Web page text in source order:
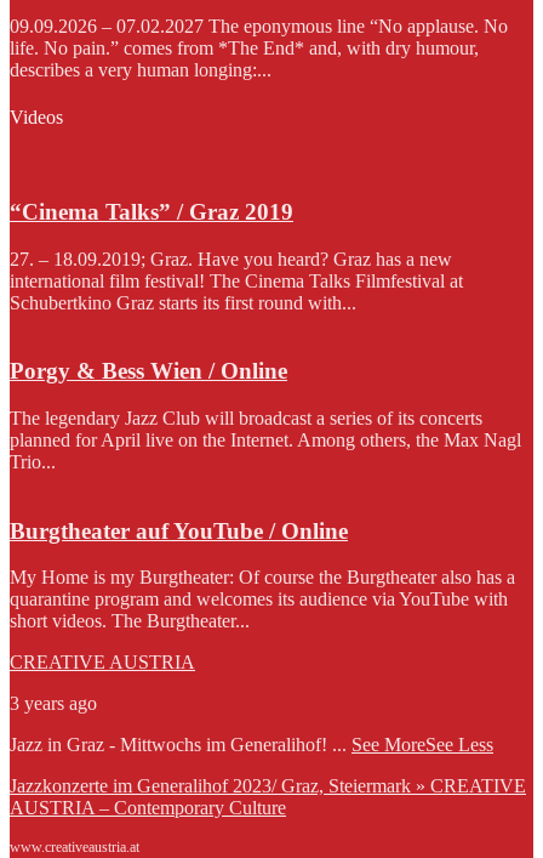
09.09.2026 – 07.02.2027 The eponymous line “No applause. No
life. No pain.” comes from *The End* and, with dry humour,
describes a very human longing:...
Videos
“Cinema Talks” / Graz 2019
27. – 18.09.2019; Graz. Have you heard? Graz has a new
international film festival! The Cinema Talks Filmfestival at
Schubertkino Graz starts its first round with...
Porgy & Bess Wien / Online
The legendary Jazz Club will broadcast a series of its concerts
planned for April live on the Internet. Among others, the Max Nagl
Trio...
Burgtheater auf YouTube / Online
My Home is my Burgtheater: Of course the Burgtheater also has a
quarantine program and welcomes its audience via YouTube with
short videos. The Burgtheater...
CREATIVE AUSTRIA
3 years ago
Jazz in Graz - Mittwochs im Generalihof! ... See MoreSee Less
Jazzkonzerte im Generalihof 2023/ Graz, Steiermark » CREATIVE
AUSTRIA – Contemporary Culture
www.creativeaustria.at